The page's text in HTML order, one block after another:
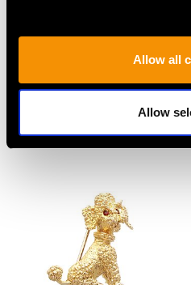
Allow all
Allow
1.18ct Diamond and
PriceUSD $5,553.84